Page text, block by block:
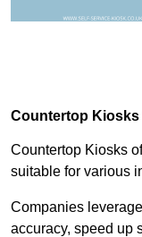
Countertop
Countertop Kiosks
suitable for various
Companies
accuracy, speed up